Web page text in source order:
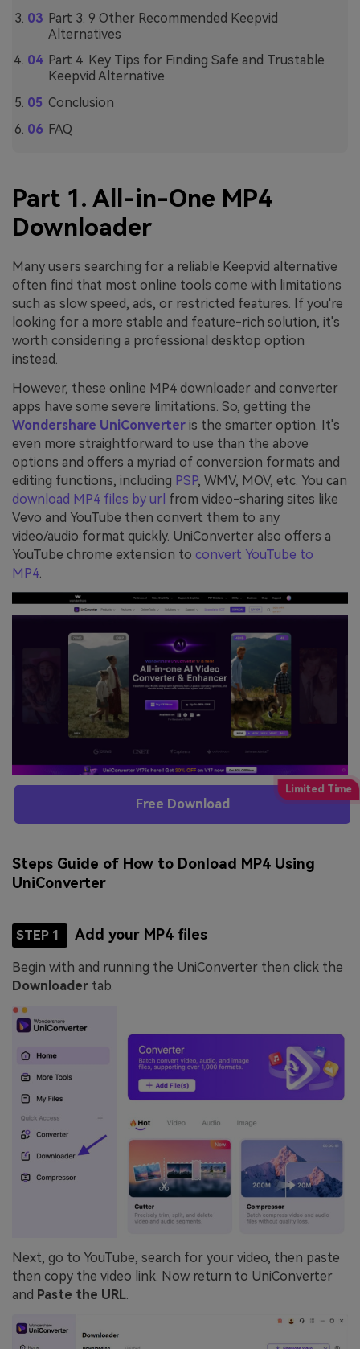
Part 3. 9 Other Recommended Keepvid
Alternatives
Part 4. Key Tips for Finding Safe and Trustable
Keepvid Alternative
Conclusion
FAQ
Part 1. All-in-One MP4
Downloader
Many users searching for a reliable Keepvid alternative
often find that most online tools come with limitations
such as slow speed, ads, or restricted features. If you're
looking for a more stable and feature-rich solution, it's
worth considering a professional desktop option
instead.
However, these online MP4 downloader and converter
apps have some severe limitations. So, getting the
Wondershare UniConverter is the smarter option. It's
even more straightforward to use than the above
options and offers a myriad of conversion formats and
editing functions, including PSP, WMV, MOV, etc. You can
download MP4 files by url from video-sharing sites like
Vevo and YouTube then convert them to any
video/audio format quickly. UniConverter also offers a
YouTube chrome extension to convert YouTube to
MP4
Free Download
Steps Guide of How to Donload MP4 Using
UniConverter
STEP 1 Add your MP4 files
Begin with and running the UniConverter then click the
Downloader tab.
Next, go to YouTube, search for your video, then paste
then copy the video link. Now return to UniConverter
and Paste the URL.